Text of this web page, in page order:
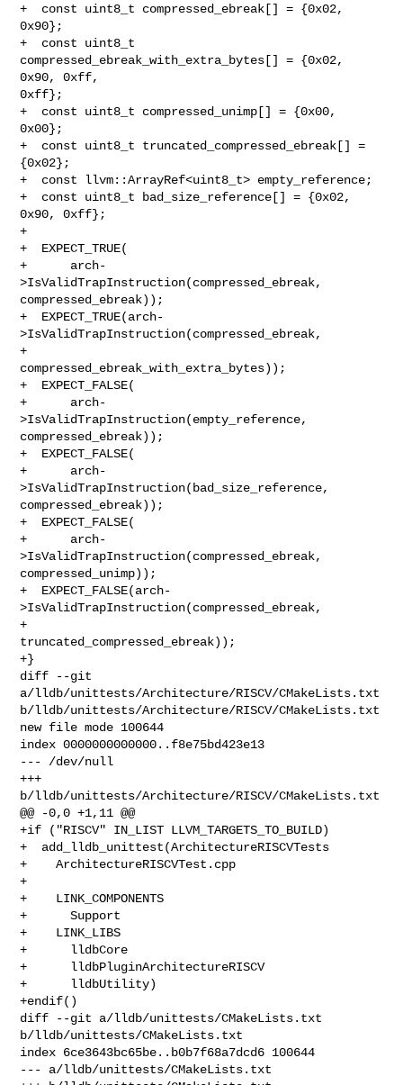
+  const uint8_t compressed_ebreak[] = {0x02,
0x90};
+  const uint8_t
compressed_ebreak_with_extra_bytes[] = {0x02,
0x90, 0xff,
0xff};
+  const uint8_t compressed_unimp[] = {0x00,
0x00};
+  const uint8_t truncated_compressed_ebreak[] =
{0x02};
+  const llvm::ArrayRef<uint8_t> empty_reference;
+  const uint8_t bad_size_reference[] = {0x02,
0x90, 0xff};
+
+  EXPECT_TRUE(
+      arch-
>IsValidTrapInstruction(compressed_ebreak,
compressed_ebreak));
+  EXPECT_TRUE(arch-
>IsValidTrapInstruction(compressed_ebreak,
+
compressed_ebreak_with_extra_bytes));
+  EXPECT_FALSE(
+      arch-
>IsValidTrapInstruction(empty_reference,
compressed_ebreak));
+  EXPECT_FALSE(
+      arch-
>IsValidTrapInstruction(bad_size_reference,
compressed_ebreak));
+  EXPECT_FALSE(
+      arch-
>IsValidTrapInstruction(compressed_ebreak,
compressed_unimp));
+  EXPECT_FALSE(arch-
>IsValidTrapInstruction(compressed_ebreak,
+
truncated_compressed_ebreak));
+}
diff --git
a/lldb/unittests/Architecture/RISCV/CMakeLists.txt
b/lldb/unittests/Architecture/RISCV/CMakeLists.txt
new file mode 100644
index 0000000000000..f8e75bd423e13
--- /dev/null
+++
b/lldb/unittests/Architecture/RISCV/CMakeLists.txt
@@ -0,0 +1,11 @@
+if ("RISCV" IN_LIST LLVM_TARGETS_TO_BUILD)
+  add_lldb_unittest(ArchitectureRISCVTests
+    ArchitectureRISCVTest.cpp
+
+    LINK_COMPONENTS
+      Support
+    LINK_LIBS
+      lldbCore
+      lldbPluginArchitectureRISCV
+      lldbUtility)
+endif()
diff --git a/lldb/unittests/CMakeLists.txt
b/lldb/unittests/CMakeLists.txt
index 6ce3643bc65be..b0b7f68a7dcd6 100644
--- a/lldb/unittests/CMakeLists.txt